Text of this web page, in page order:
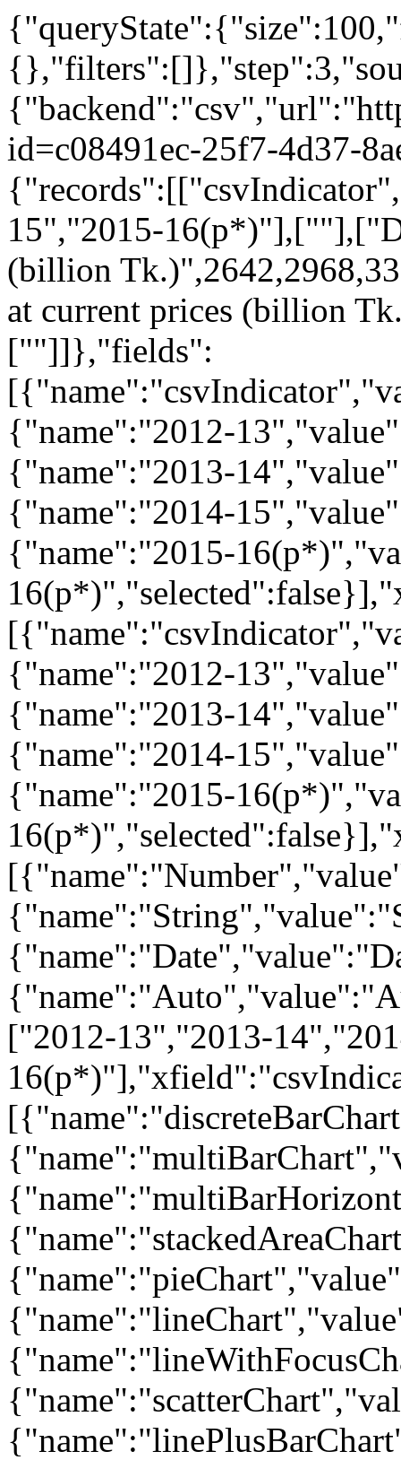
id=c08491ec-25f7-4d37-
15","2015-
(billion
at current prices (billion
[""]]},"fields":
{"name":"2012-
{"name":"2013-
{"name":"2014-
{"name":"2015-
{"name":"2012-
{"name":"2013-
{"name":"2014-
{"name":"2015-
["2012-13","2013-